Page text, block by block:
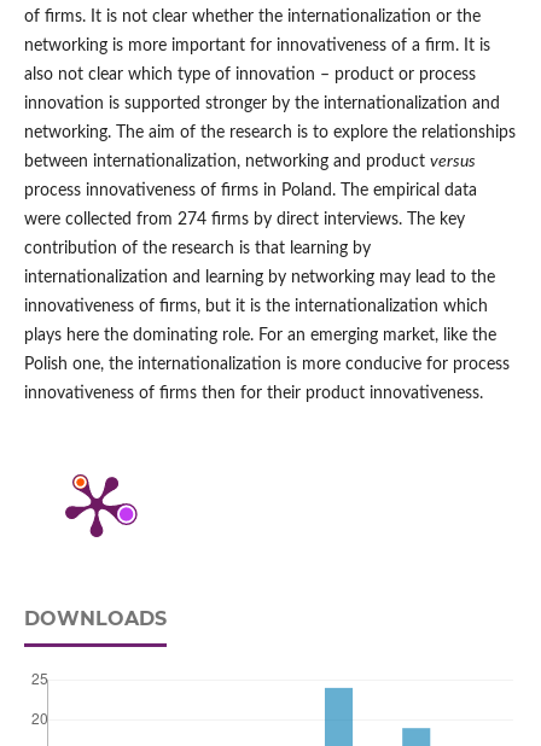
of firms. It is not clear whether the internationalization or the
networking is more important for innovativeness of a firm. It is
also not clear which type of innovation – product or process
innovation is supported stronger by the internationalization and
networking. The aim of the research is to explore the relationships
between internationalization, networking and product versus
process innovativeness of firms in Poland. The empirical data
were collected from 274 firms by direct interviews. The key
contribution of the research is that learning by
internationalization and learning by networking may lead to the
innovativeness of firms, but it is the internationalization which
plays here the dominating role. For an emerging market, like the
Polish one, the internationalization is more conducive for process
innovativeness of firms then for their product innovativeness.
DOWNLOADS